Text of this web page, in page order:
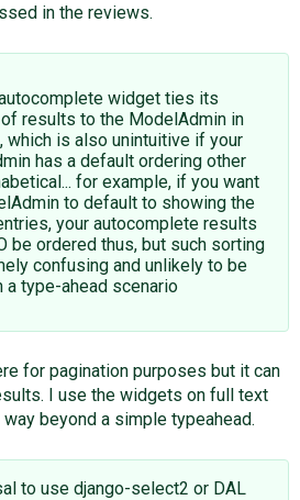
in the reviews.
widget ties its
results to the ModelAdmin in
which is also unintuitive if your
has a default ordering other
for example, if you want
to default to showing the
your autocomplete results
be ordered thus, but such sorting
confusing and unlikely to be
a type-ahead scenario
for pagination purposes but it can
I use the widgets on full text
beyond a simple typeahead.
to use django-select2 or DAL